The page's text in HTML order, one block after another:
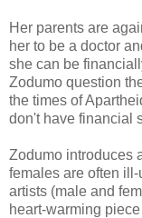
Her parents are
her to be a doctor
she can be
Zodumo question
the times of
don't have financial
Zodumo introduces
females are often
artists (male and
heart-warming